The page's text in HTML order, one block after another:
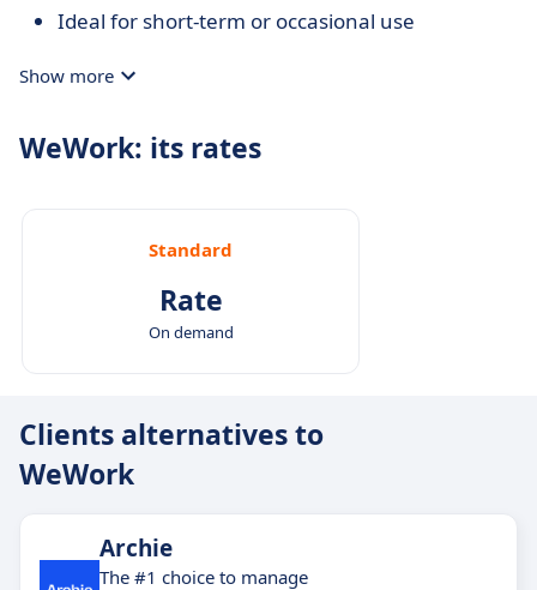
Ideal for short-term or occasional use
Show more
WeWork: its rates
Standard
Rate
On demand
Clients alternatives to
WeWork
Archie
The #1 choice to manage